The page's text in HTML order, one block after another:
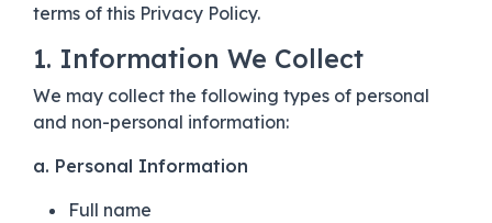
terms of this Privacy Policy.
1. Information We Collect
We may collect the following types of personal
and non-personal information:
a. Personal Information
Full name